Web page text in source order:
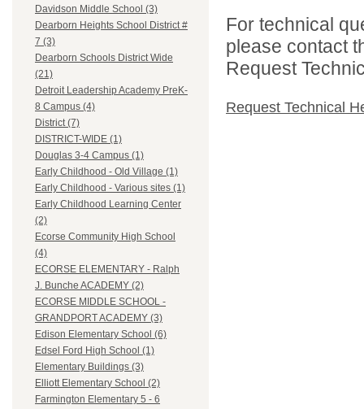
Davidson Middle School (3)
Dearborn Heights School District #
7 (3)
Dearborn Schools District Wide
(21)
Detroit Leadership Academy PreK-
8 Campus (4)
District (7)
DISTRICT-WIDE (1)
Douglas 3-4 Campus (1)
Early Childhood - Old Village (1)
Early Childhood - Various sites (1)
Early Childhood Learning Center
(2)
Ecorse Community High School
(4)
ECORSE ELEMENTARY - Ralph
J. Bunche ACADEMY (2)
ECORSE MIDDLE SCHOOL -
GRANDPORT ACADEMY (3)
Edison Elementary School (6)
Edsel Ford High School (1)
Elementary Buildings (3)
Elliott Elementary School (2)
Farmington Elementary 5 - 6
For technical
please contact
Request
Request Technical